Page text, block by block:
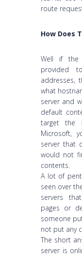
route
How Does
Well if the
provided
addresses,
what
server and
default
target the
Microsoft,
server that
would not
contents.
A lot of
seen over
servers
pages or
someone
not put any
The short
server is